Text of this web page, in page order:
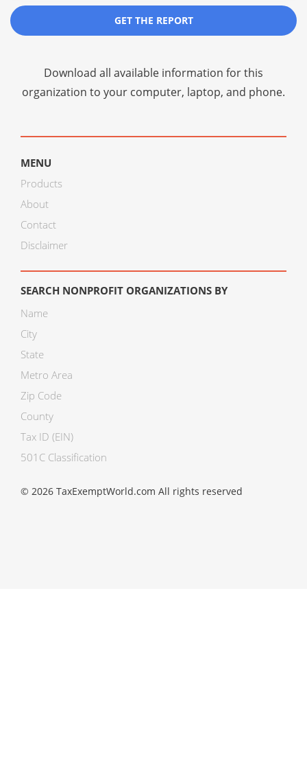
GET THE REPORT
Download all available information for this
organization to your computer, laptop, and phone.
MENU
Products
About
Contact
Disclaimer
SEARCH NONPROFIT ORGANIZATIONS BY
Name
City
State
Metro Area
Zip Code
County
Tax ID (EIN)
501C Classification
© 2026 TaxExemptWorld.com All rights reserved